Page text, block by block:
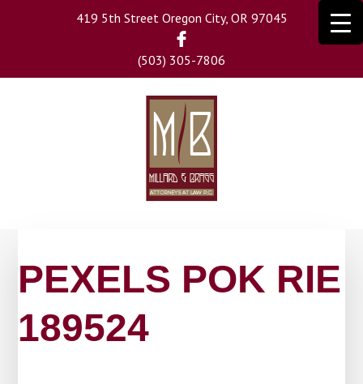
419 5th Street Oregon City, OR 97045
(503) 305-7806
PEXELS POK RIE
189524